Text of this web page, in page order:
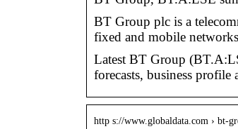
BT Group plc is a
fixed and mobile
Latest BT Group
forecasts, business profile
http s://www.globaldata.com › bt-